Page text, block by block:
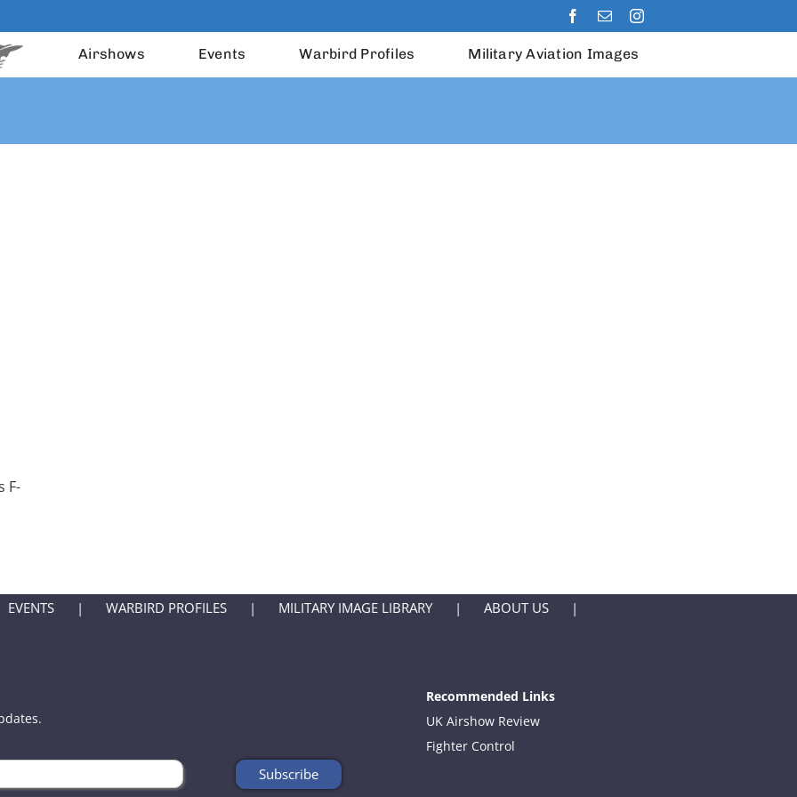
Airshows Events Warbird Profiles Military Aviation Images
F-
EVENTS WARBIRD PROFILES MILITARY IMAGE LIBRARY ABOUT US
Recommended Links
UK Airshow Review
Fighter Control